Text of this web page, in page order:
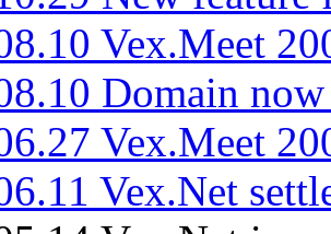
Vex.Meet
Domain
Vex.Meet
Vex.Net